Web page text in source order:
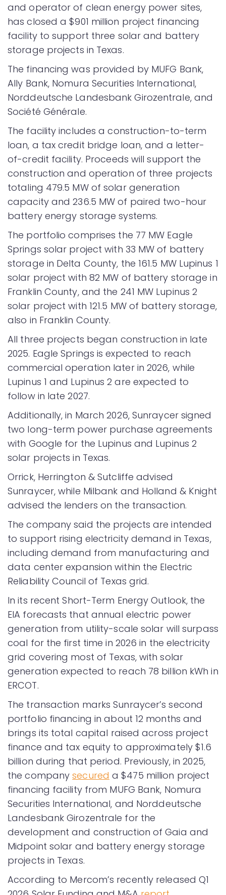
and operator of clean energy power sites,
has closed a $901 million project financing
facility to support three solar and battery
storage projects in Texas.
The financing was provided by MUFG Bank,
Ally Bank, Nomura Securities International,
Norddeutsche Landesbank Girozentrale, and
Société Générale.
The facility includes a construction-to-term
loan, a tax credit bridge loan, and a letter-
of-credit facility. Proceeds will support the
construction and operation of three projects
totaling 479.5 MW of solar generation
capacity and 236.5 MW of paired two-hour
battery energy storage systems.
The portfolio comprises the 77 MW Eagle
Springs solar project with 33 MW of battery
storage in Delta County, the 161.5 MW Lupinus 1
solar project with 82 MW of battery storage in
Franklin County, and the 241 MW Lupinus 2
solar project with 121.5 MW of battery storage,
also in Franklin County.
All three projects began construction in late
2025. Eagle Springs is expected to reach
commercial operation later in 2026, while
Lupinus 1 and Lupinus 2 are expected to
follow in late 2027.
Additionally, in March 2026, Sunraycer signed
two long-term power purchase agreements
with Google for the Lupinus and Lupinus 2
solar projects in Texas.
Orrick, Herrington & Sutcliffe advised
Sunraycer, while Milbank and Holland & Knight
advised the lenders on the transaction.
The company said the projects are intended
to support rising electricity demand in Texas,
including demand from manufacturing and
data center expansion within the Electric
Reliability Council of Texas grid.
In its recent Short-Term Energy Outlook, the
EIA forecasts that annual electric power
generation from utility-scale solar will surpass
coal for the first time in 2026 in the electricity
grid covering most of Texas, with solar
generation expected to reach 78 billion kWh in
ERCOT.
The transaction marks Sunraycer’s second
portfolio financing in about 12 months and
brings its total capital raised across project
finance and tax equity to approximately $1.6
billion during that period. Previously, in 2025,
the companysecured a $475 million project
financing facility from MUFG Bank, Nomura
Securities International, and Norddeutsche
Landesbank Girozentrale for the
development and construction of Gaia and
Midpoint solar and battery energy storage
projects in Texas.
According to Mercom’s recently released Q1